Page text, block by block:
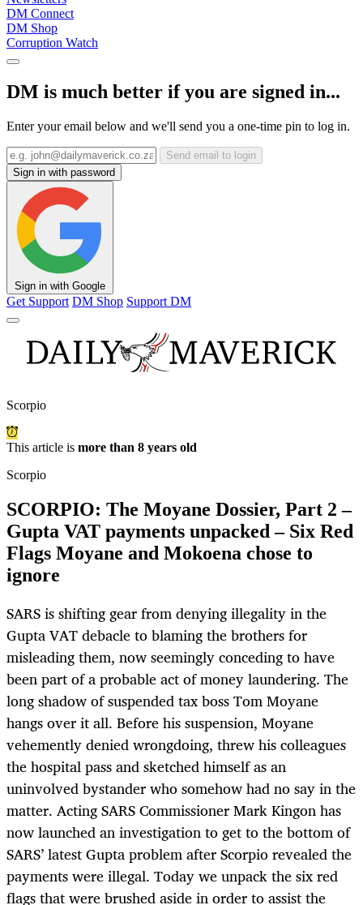
DM Connect
DM Shop
Corruption Watch
DM is much better if you are signed in...
Enter your email below and we'll send you a one-time pin to log in.
Send email to login
Sign in with password
Sign in with Google
Get Support DM Shop Support DM
Scorpio
This article is more than 8 years old
Scorpio
SCORPIO: The Moyane Dossier, Part 2 –
Gupta VAT payments unpacked – Six Red
Flags Moyane and Mokoena chose to
ignore
SARS is shifting gear from denying illegality in the
Gupta VAT debacle to blaming the brothers for
misleading them, now seemingly conceding to have
been part of a probable act of money laundering. The
long shadow of suspended tax boss Tom Moyane
hangs over it all. Before his suspension, Moyane
vehemently denied wrongdoing, threw his colleagues
the hospital pass and sketched himself as an
uninvolved bystander who somehow had no say in the
matter. Acting SARS Commissioner Mark Kingon has
now launched an investigation to get to the bottom of
SARS’ latest Gupta problem after Scorpio revealed the
payments were illegal. Today we unpack the six red
flags that were brushed aside in order to assist the